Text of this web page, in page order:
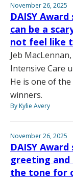
November 26, 2025
DAISY
can be a
not feel like
Jeb
Intensive Care
He is one of
winners.
By Kylie Avery
November 26, 2025
DAISY
greeting
the tone for